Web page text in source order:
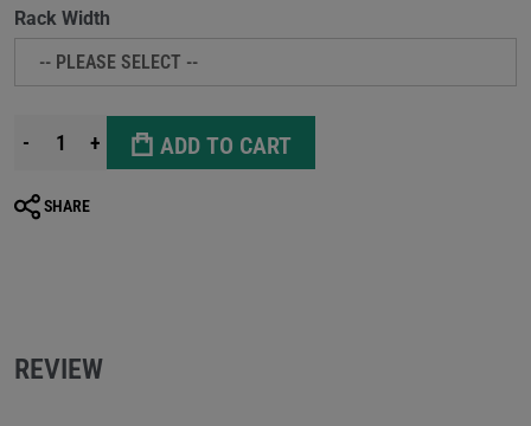
Rack Width
- + ADD TO CART
SHARE
REVIEW